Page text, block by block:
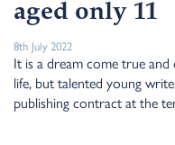
aged only 11
8th July 2022
It is a dream come true
life, but talented young
publishing contract at the